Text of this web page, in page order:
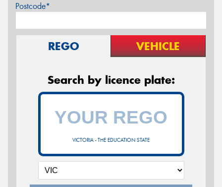
Postcode*
REGO VEHICLE
Search by licence plate:
VICTORIA - THE EDUCATION STATE